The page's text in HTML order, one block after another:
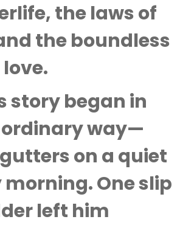
the laws of
the boundless
story began in
way—
on a quiet
One slip
left him